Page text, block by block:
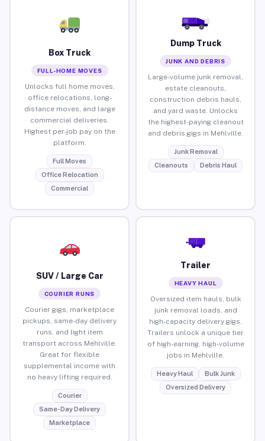
Box Truck
FULL-HOME MOVES
Unlocks full home moves,
office relocations, long-
distance moves, and large
commercial deliveries.
Highest per-job pay on the
platform.
Full Moves
Office Relocation
Commercial
Dump Truck
JUNK AND DEBRIS
Large-volume junk removal,
estate cleanouts,
construction debris hauls,
and yard waste. Unlocks
the highest-paying cleanout
and debris gigs in Mehlville.
Junk Removal
Cleanouts
Debris Haul
SUV / Large Car
COURIER RUNS
Courier gigs, marketplace
pickups, same-day delivery
runs, and light item
transport across Mehlville.
Great for flexible
supplemental income with
no heavy lifting required.
Courier
Same-Day Delivery
Marketplace
Trailer
HEAVY HAUL
Oversized item hauls, bulk
junk removal loads, and
high-capacity delivery gigs.
Trailers unlock a unique tier
of high-earning, high-volume
jobs in Mehlville.
Heavy Haul
Bulk Junk
Oversized Delivery